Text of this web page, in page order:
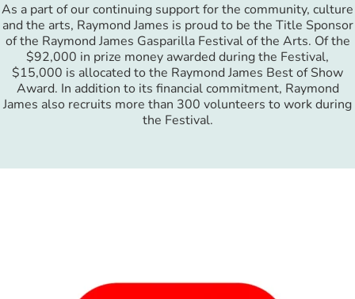
As a part of our continuing support for the community, culture
and the arts, Raymond James is proud to be the Title Sponsor
of the Raymond James Gasparilla Festival of the Arts. Of the
$92,000 in prize money awarded during the Festival,
$15,000 is allocated to the Raymond James Best of Show
Award. In addition to its financial commitment, Raymond
James also recruits more than 300 volunteers to work during
the Festival.